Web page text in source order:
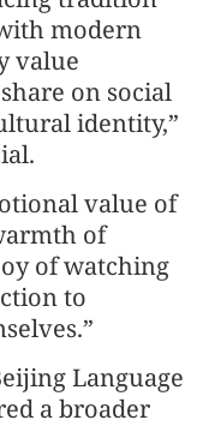
modern
value
on social
identity,”
value of
of
of watching
to
Language
a broader